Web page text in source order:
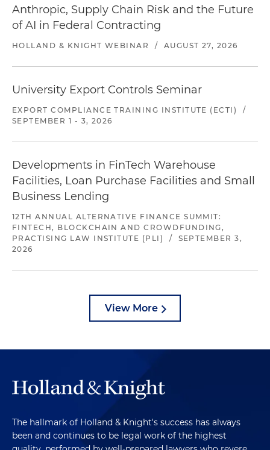
Anthropic, Supply Chain Risk and the Future
of AI in Federal Contracting
HOLLAND & KNIGHT WEBINAR / AUGUST 27, 2026
University Export Controls Seminar
EXPORT COMPLIANCE TRAINING INSTITUTE (ECTI)
/
SEPTEMBER 1 - 3, 2026
Developments in FinTech Warehouse
Facilities, Loan Purchase Facilities and Small
Business Lending
12TH ANNUAL ALTERNATIVE FINANCE SUMMIT:
FINTECH, BLOCKCHAIN AND CROWDFUNDING,
PRACTISING LAW INSTITUTE (PLI)
/
SEPTEMBER 3,
2026
View More
The hallmark of Holland & Knight's success has always
been and continues to be legal work of the highest